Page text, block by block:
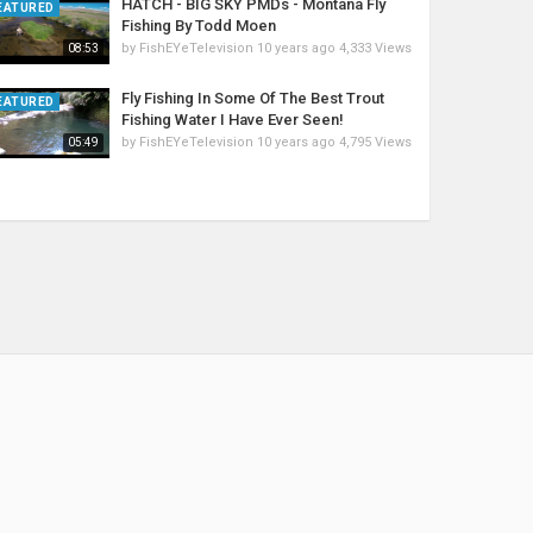
08:53
HATCH - BIG SKY PMDs - Montana Fly
Fishing By Todd Moen
by FishEYeTelevision 10 years ago 4,333 Views
05:49
Fly Fishing In Some Of The Best Trout
Fishing Water I Have Ever Seen!
by FishEYeTelevision 10 years ago 4,795 Views